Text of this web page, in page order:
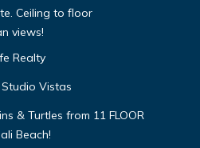
Ceiling to floor
views!
Realty
Vistas
& Turtles from 11 FLOOR
Beach!